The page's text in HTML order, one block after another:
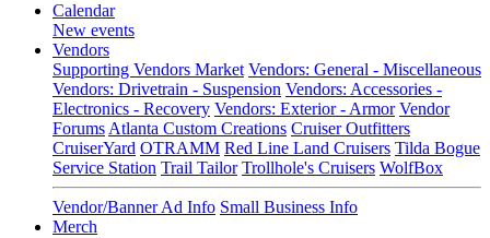
Calendar
New events
Vendors
Supporting Vendors Market Vendors: General - Miscellaneous
Vendors: Drivetrain - Suspension Vendors: Accessories -
Electronics - Recovery Vendors: Exterior - Armor Vendor
Forums Atlanta Custom Creations Cruiser Outfitters
CruiserYard OTRAMM Red Line Land Cruisers Tilda Bogue
Service Station Trail Tailor Trollhole's Cruisers WolfBox
Vendor/Banner Ad Info Small Business Info
Merch